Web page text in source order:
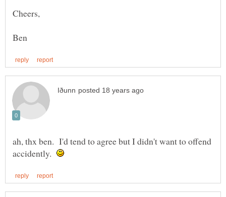
ah, thx ben. I'd tend to agree but I didn't want to offend
accidently.